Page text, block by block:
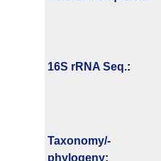
16S rRNA Seq.:
Taxonomy/­
phylogeny: